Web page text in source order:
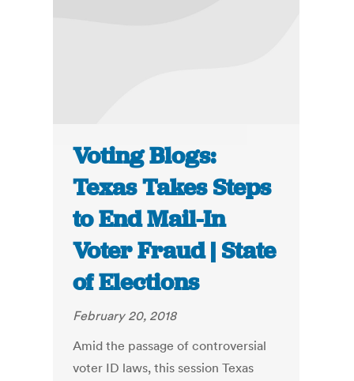
Voting Blogs:
Texas Takes Steps
to End Mail-In
Voter Fraud | State
of Elections
February 20, 2018
Amid the passage of controversial
voter ID laws, this session Texas